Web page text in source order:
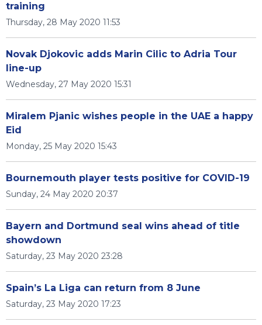
training
Thursday, 28 May 2020 11:53
Novak Djokovic adds Marin Cilic to Adria Tour
line-up
Wednesday, 27 May 2020 15:31
Miralem Pjanic wishes people in the UAE a happy
Eid
Monday, 25 May 2020 15:43
Bournemouth player tests positive for COVID-19
Sunday, 24 May 2020 20:37
Bayern and Dortmund seal wins ahead of title
showdown
Saturday, 23 May 2020 23:28
Spain’s La Liga can return from 8 June
Saturday, 23 May 2020 17:23